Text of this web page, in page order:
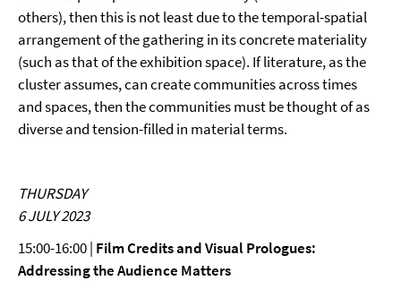
others), then this is not least due to the temporal-spatial
arrangement of the gathering in its concrete materiality
(such as that of the exhibition space). If literature, as the
cluster assumes, can create communities across times
and spaces, then the communities must be thought of as
diverse and tension-filled in material terms.
THURSDAY
6 JULY 2023
15:00-16:00 | Film Credits and Visual Prologues:
Addressing the Audience Matters